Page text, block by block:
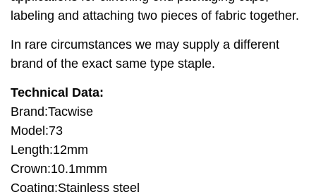
labeling and attaching two pieces of fabric together.
In rare circumstances we may supply a different
brand of the exact same type staple.
Technical Data:
Brand:Tacwise
Model:73
Length:12mm
Crown:10.1mmm
Coating:Stainless steel